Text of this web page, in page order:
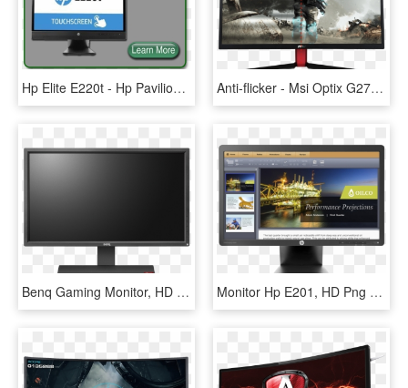
Hp Elite E220t - Hp Pavilion Dv6, HD Png Download Anti-flicker - Msi Optix G27c2 27 Curved Gaming Monitor, HD Png Download
Benq Gaming Monitor, HD Png Download Monitor Hp E201, HD Png Download